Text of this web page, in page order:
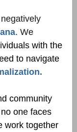
. We
with the
to navigate
community
one faces
work together